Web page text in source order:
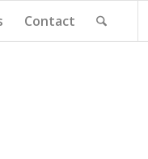
Contact